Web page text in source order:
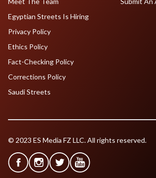
Egyptian Streets Is Hiring
Privacy Policy
Ethics Policy
Fact-Checking Policy
Corrections Policy
Saudi Streets
© 2023 ES Media FZ LLC. All rights reserved.